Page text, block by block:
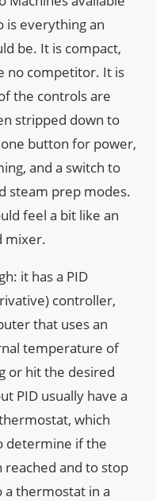
is everything an
be. It is compact,
no competitor. It is
the controls are
stripped down to
button for power,
and a switch to
steam prep modes.
feel a bit like an
mixer.
it has a PID
controller,
that uses an
temperature of
or hit the desired
PID usually have a
which
determine if the
and to stop
thermostat in a